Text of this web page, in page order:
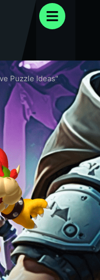
Puzzle Ideas"